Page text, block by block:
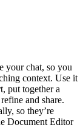
your chat, so you
context. Use it
put together a
and share.
so they’re
Document Editor